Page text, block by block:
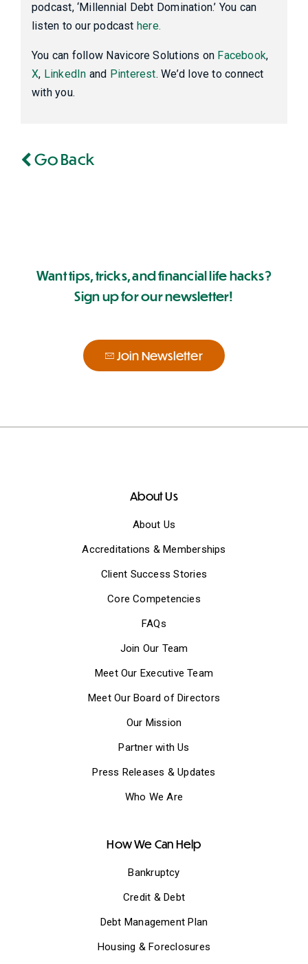
podcast, ‘Millennial Debt Domination.’ You can
listen to our podcast here.
You can follow Navicore Solutions on Facebook,
X, LinkedIn and Pinterest. We’d love to connect
with you.
Go Back
Want tips, tricks, and financial life hacks?
Sign up for our newsletter!
Join Newsletter
About Us
About Us
Accreditations & Memberships
Client Success Stories
Core Competencies
FAQs
Join Our Team
Meet Our Executive Team
Meet Our Board of Directors
Our Mission
Partner with Us
Press Releases & Updates
Who We Are
How We Can Help
Bankruptcy
Credit & Debt
Debt Management Plan
Housing & Foreclosures